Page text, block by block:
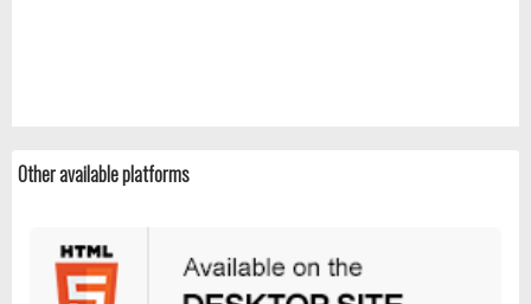
Other available platforms